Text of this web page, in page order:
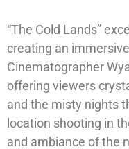
“The Cold Lands”
creating an
Cinematographer
offering viewers
and the misty nights
location shooting in
and ambiance of the